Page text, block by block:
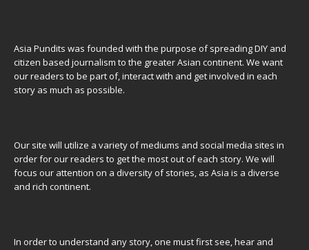
Asia Pundits was founded with the purpose of spreading DIY and
citizen based journalism to the greater Asian continent. We want
our readers to be part of, interact with and get involved in each
story as much as possible.
Our site will utilize a variety of mediums and social media sites in
order for our readers to get the most out of each story. We will
focus our attention on a diversity of stories, as Asia is a diverse
and rich continent.
In order to understand any story, one must first see, hear and